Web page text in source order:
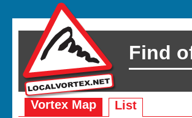
Find
Vortex Map List